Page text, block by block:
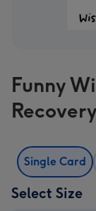
Funny
Single Card
Select Size